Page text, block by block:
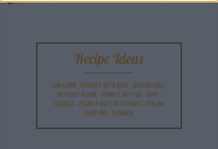
Recipe Ideas
LOW CARB - COOKIES WITH KIDS - GLUTEN FREE-
WITHOUT FLOUR - PEANUT BUTTER - EASY-
COOKIES - PEANUT BUTTER COOKIES - ITALIAN
HERB MIX - SPINACH